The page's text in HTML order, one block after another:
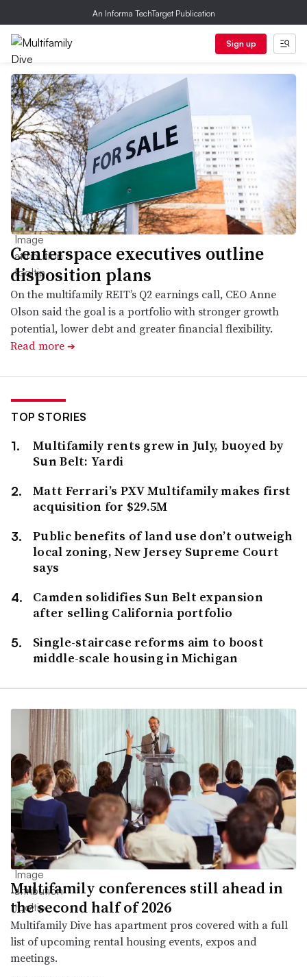
An Informa TechTarget Publication
Sign up
Centerspace executives outline
disposition plans
On the multifamily REIT’s Q2 earnings call, CEO Anne
Olson said the goal is a portfolio with stronger growth
potential, lower debt and greater financial flexibility.
Read more ➔
TOP STORIES
Multifamily rents grew in July, buoyed by
Sun Belt: Yardi
Matt Ferrari’s PXV Multifamily makes first
acquisition for $29.5M
Public benefits of land use don’t outweigh
local zoning, New Jersey Supreme Court
says
Camden solidifies Sun Belt expansion
after selling California portfolio
Single-staircase reforms aim to boost
middle-scale housing in Michigan
Multifamily conferences still ahead in
the second half of 2026
Multifamily Dive has apartment pros covered with a full
list of upcoming rental housing events, expos and
meetings.